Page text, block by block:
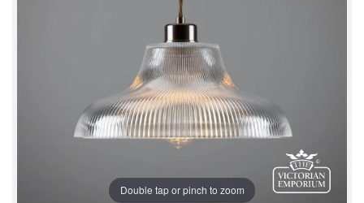
Double tap or pinch to zoom